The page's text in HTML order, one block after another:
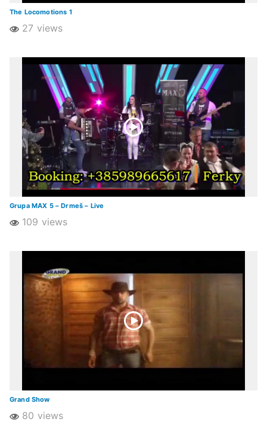
The Locomotions 1
27 views
Grupa MAX 5 – Drmeš – Live
109 views
Grand Show
80 views